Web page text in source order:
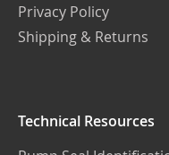
Privacy Policy
Shipping & Returns
Technical Resources